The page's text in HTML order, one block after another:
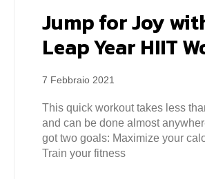
Jump for Joy
Leap Year HIIT
7 Febbraio 2021
This quick workout takes less
and can be done almost
got two goals: Maximize your
Train your fitness